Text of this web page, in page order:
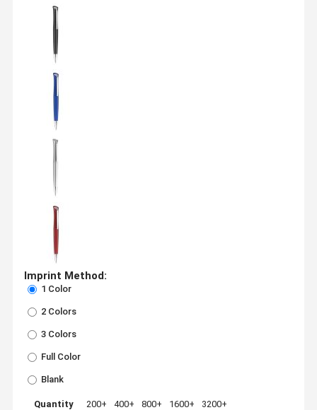
Imprint Method:
1 Color
2 Colors
3 Colors
Full Color
Blank
Quantity 200+ 400+ 800+ 1600+
3200+